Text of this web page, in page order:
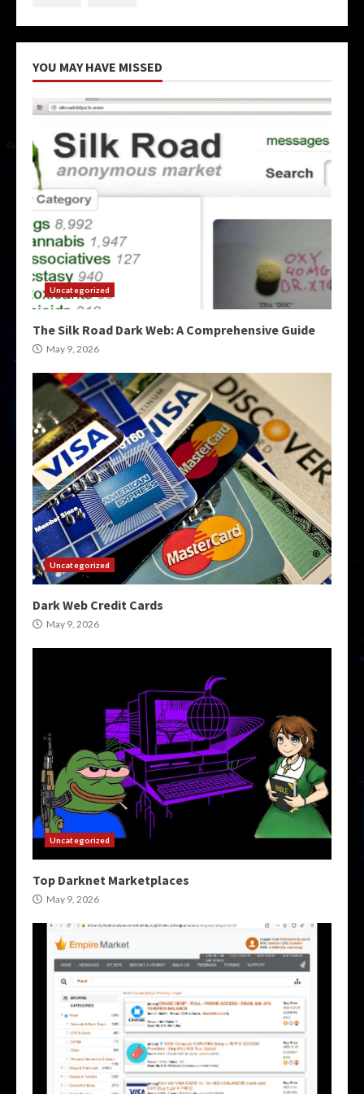
YOU MAY HAVE MISSED
Uncategorized
The Silk Road Dark Web: A Comprehensive Guide
May 9, 2026
Uncategorized
Dark Web Credit Cards
May 9, 2026
Uncategorized
Top Darknet Marketplaces
May 9, 2026